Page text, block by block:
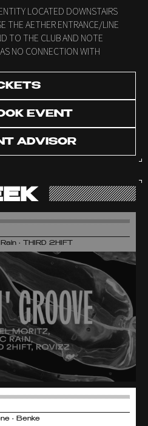
LOCATED DOWNSTAIRS
THE AETHER ENTRANCE/LINE
TO THE CLUB AND NOTE
NO CONNECTION WITH
EVENT
ADVISOR
• THIRD 2HIFT
• Benke